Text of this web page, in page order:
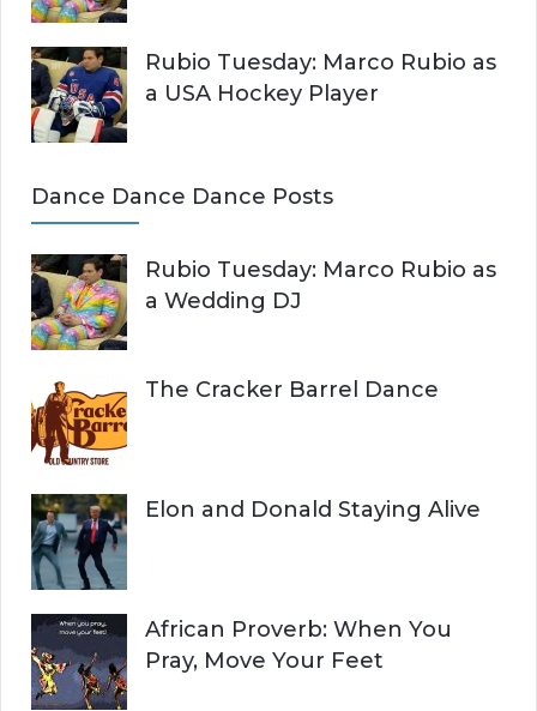
Rubio Tuesday: Marco Rubio as
a USA Hockey Player
Dance Dance Dance Posts
Rubio Tuesday: Marco Rubio as
a Wedding DJ
The Cracker Barrel Dance
Elon and Donald Staying Alive
African Proverb: When You
Pray, Move Your Feet